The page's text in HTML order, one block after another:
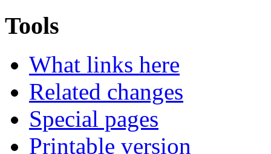
Tools
What links here
Related changes
Special pages
Printable version